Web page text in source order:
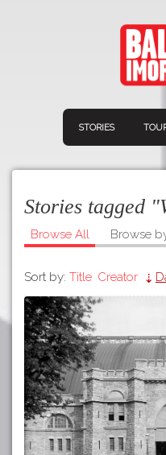
STORIES
Navigation
Home
Stories
Tours
Map
Stories tagged
Browse All Browse
Sort by: Title Creator